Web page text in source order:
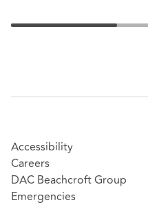
Accessibility
Careers
DAC Beachcroft Group
Emergencies